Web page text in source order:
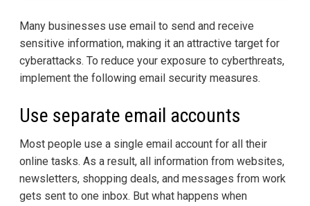
Many businesses use email to send and receive
sensitive information, making it an attractive target for
cyberattacks. To reduce your exposure to cyberthreats,
implement the following email security measures.
Use separate email accounts
Most people use a single email account for all their
online tasks. As a result, all information from websites,
newsletters, shopping deals, and messages from work
gets sent to one inbox. But what happens when